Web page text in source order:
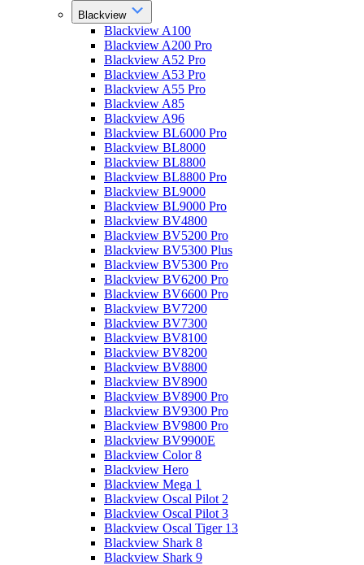
Blackview
Blackview A100
Blackview A200 Pro
Blackview A52 Pro
Blackview A53 Pro
Blackview A55 Pro
Blackview A85
Blackview A96
Blackview BL6000 Pro
Blackview BL8000
Blackview BL8800
Blackview BL8800 Pro
Blackview BL9000
Blackview BL9000 Pro
Blackview BV4800
Blackview BV5200 Pro
Blackview BV5300 Plus
Blackview BV5300 Pro
Blackview BV6200 Pro
Blackview BV6600 Pro
Blackview BV7200
Blackview BV7300
Blackview BV8100
Blackview BV8200
Blackview BV8800
Blackview BV8900
Blackview BV8900 Pro
Blackview BV9300 Pro
Blackview BV9800 Pro
Blackview BV9900E
Blackview Color 8
Blackview Hero
Blackview Mega 1
Blackview Oscal Pilot 2
Blackview Oscal Pilot 3
Blackview Oscal Tiger 13
Blackview Shark 8
Blackview Shark 9